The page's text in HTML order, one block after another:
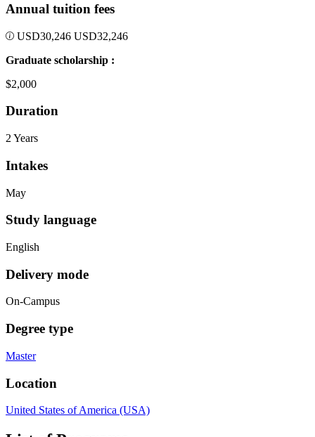
Annual tuition fees
USD30,246 USD32,246
Graduate scholarship :
$2,000
Duration
2 Years
Intakes
May
Study language
English
Delivery mode
On-Campus
Degree type
Master
Location
United States of America (USA)